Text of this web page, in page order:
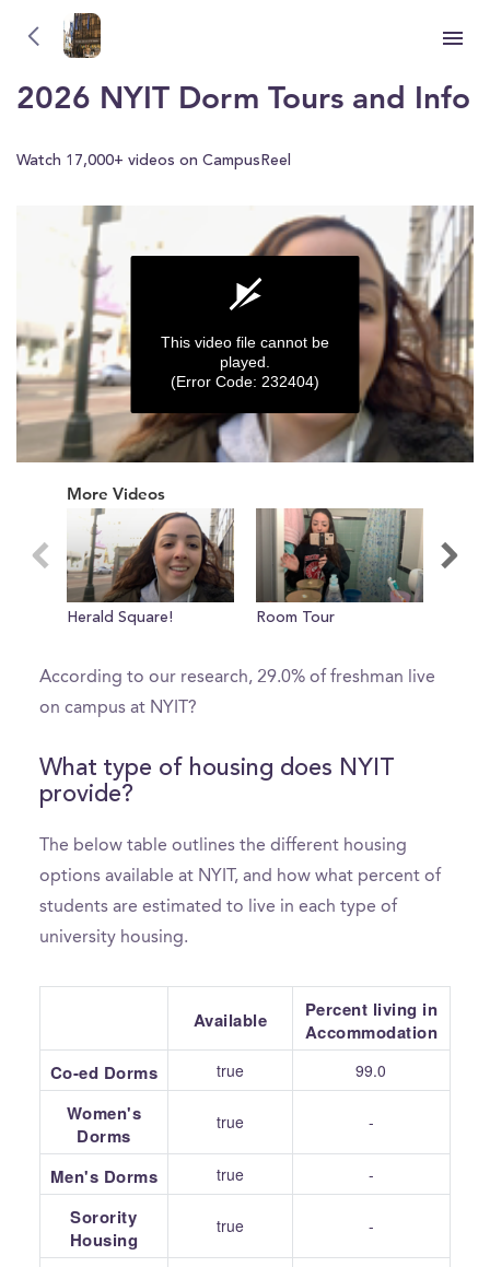
New York Institute of Technology (NYIT)
2026 NYIT Dorm Tours and Info
Watch 17,000+ videos on CampusReel
seconds
seconds
This video file cannot be
played.
(Error Code: 232404)
More Videos
Herald Square! Room Tour
What percent of freshman live on
campus?
According to our research, 29.0% of freshman live
on campus at NYIT?
What type of housing does NYIT
provide?
The below table outlines the different housing
options available at NYIT, and how what percent of
students are estimated to live in each type of
university housing.
Available
Percent living in
Accommodation
Co-ed Dorms
true 99.0
Women's
Dorms
true -
Men's Dorms true -
Sorority
Housing
true -